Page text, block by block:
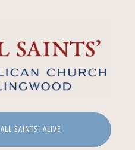
ALL SAINTS' ALIVE